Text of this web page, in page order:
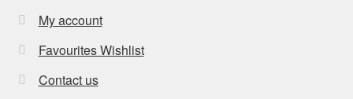
My account
Favourites Wishlist
Contact us